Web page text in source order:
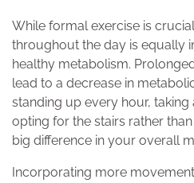
While formal exercise is
throughout the day is equally
healthy metabolism.
lead to a decrease in
standing up every hour,
opting for the stairs rather
big difference in your overall
Incorporating more